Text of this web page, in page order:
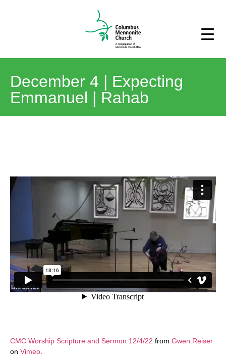
December 4 | Expecting
Emmanuel | Rahab
CMC Worship Scripture and Sermon 12/4/22 from Gwen Reiser
on Vimeo